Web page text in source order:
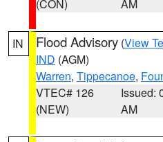
(CON)
AM
IN Flood Advisory (View
IND (AGM)
Warren, Tippecanoe,
VTEC# 126
(NEW)
Issued:
AM